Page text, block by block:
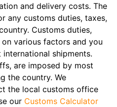
and delivery costs. The
any customs duties, taxes,
Customs duties,
various factors and you
shipments.
are imposed by most
the country. We
the local customs office
our Customs Calculator